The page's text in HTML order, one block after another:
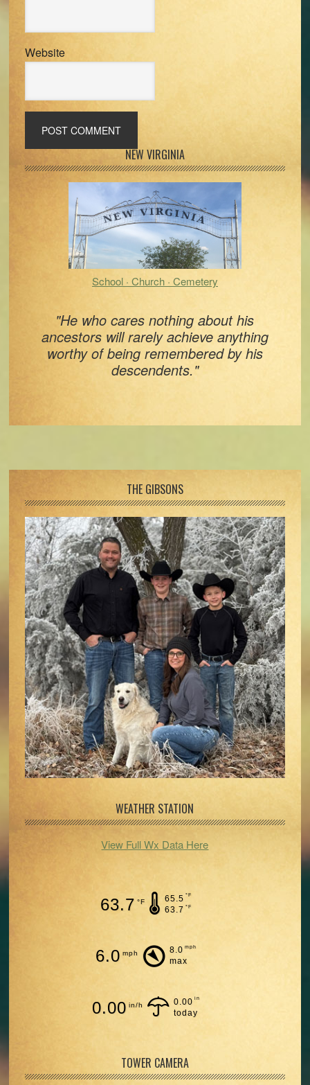
Website
Primary
Sidebar
NEW VIRGINIA
School · Church · Cemetery
"He who cares nothing about his
ancestors will rarely achieve anything
worthy of being remembered by his
descendents."
THE GIBSONS
WEATHER STATION
View Full Wx Data Here
63.7 °F 65.5 °F
63.7 °F
6.0 mph 8.0 mph
max
0.00 in/h 0.00 in
today
TOWER CAMERA